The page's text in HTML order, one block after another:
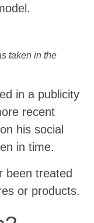
taken in the
in a publicity
recent
his social
in time.
been treated
or products.